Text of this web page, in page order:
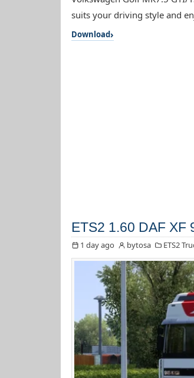
suits your driving style and
Download
ETS2 1.60 DAF XF
1 day ago bytosa ETS2